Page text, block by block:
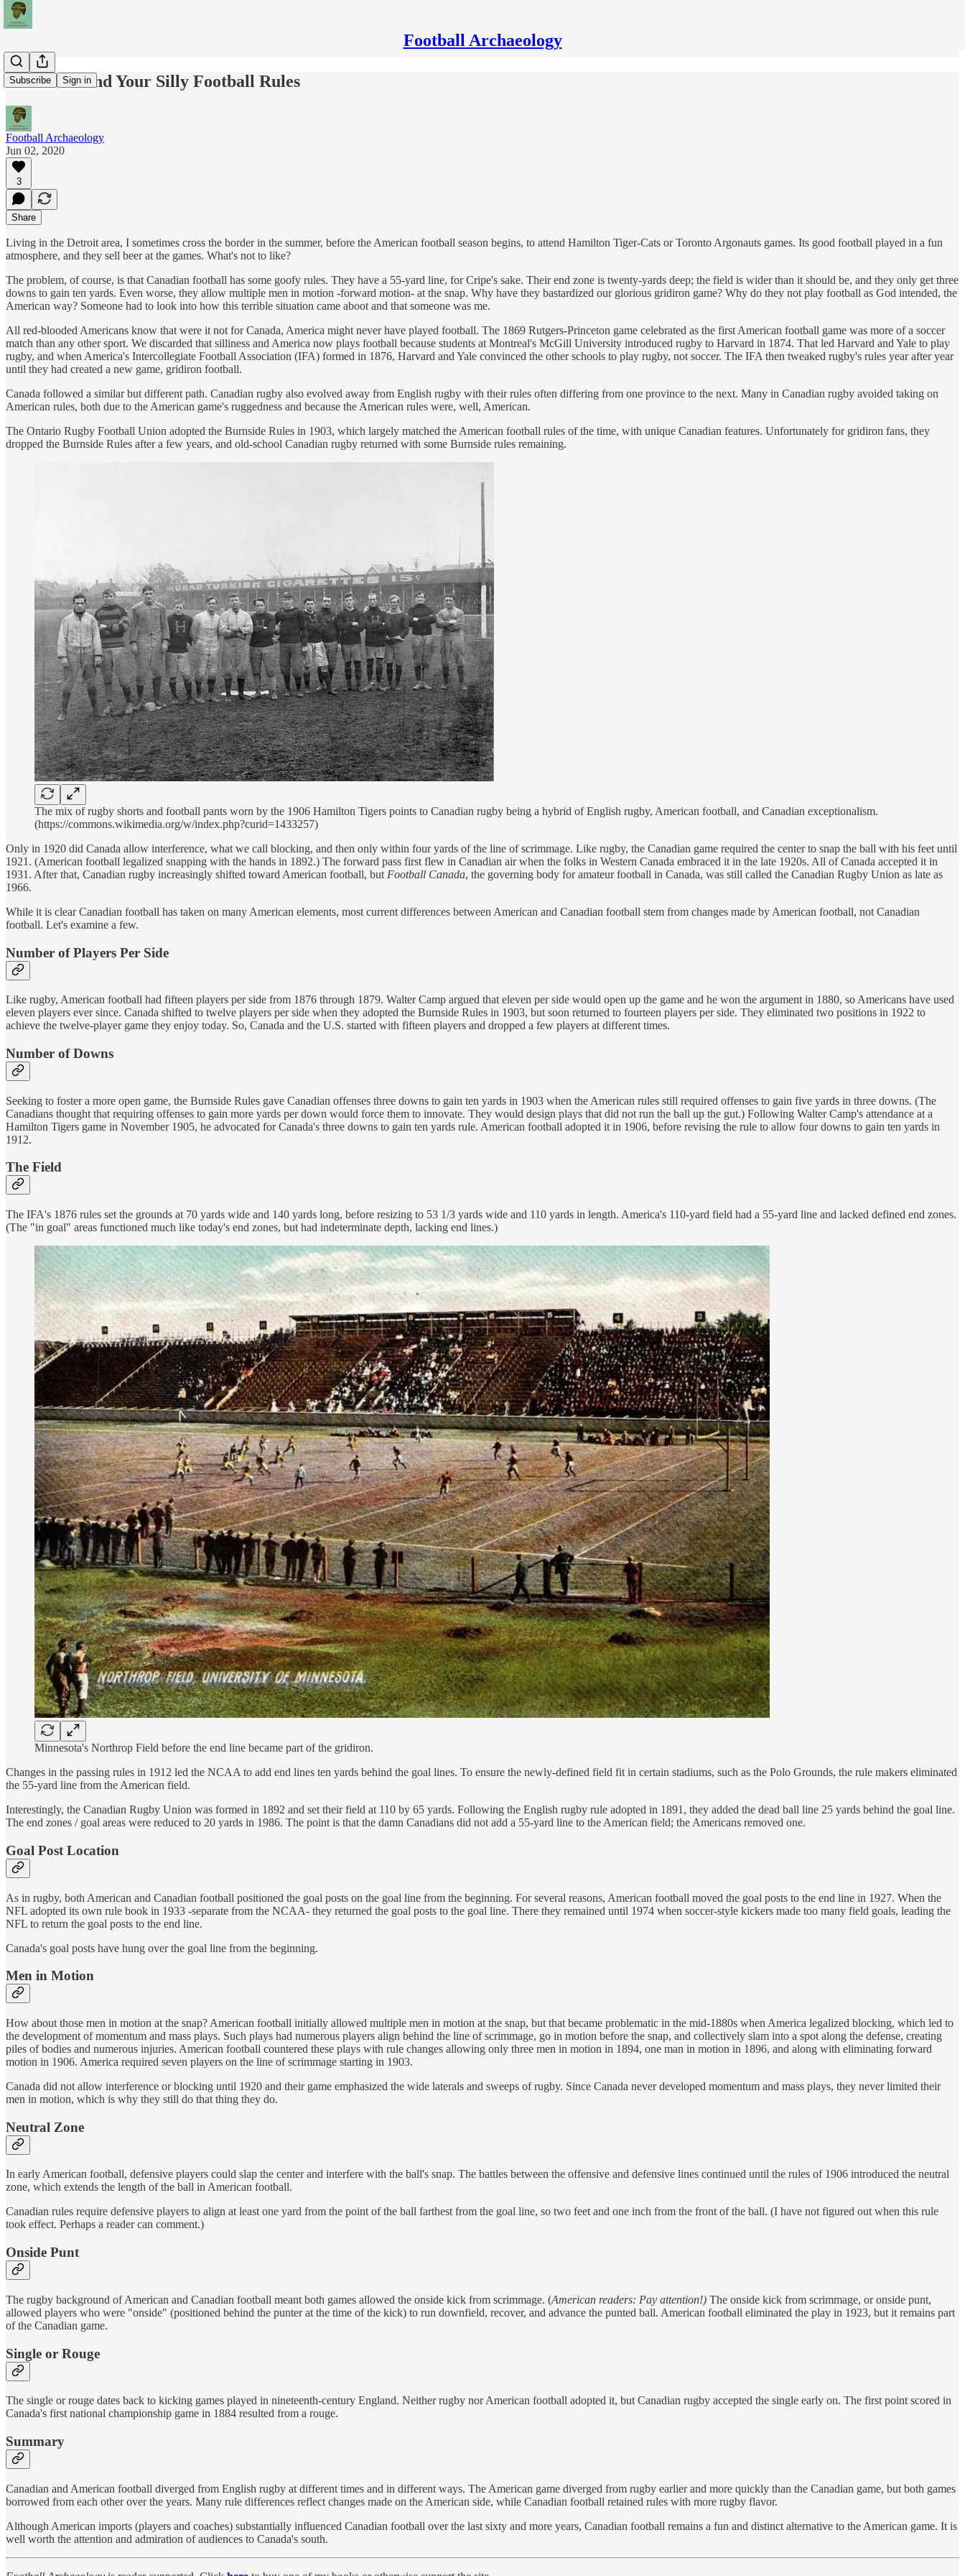
Football Archaeology
Subscribe Sign in
O Canada and Your Silly Football Rules
Football Archaeology
Jun 02, 2020
3
Share
Living in the Detroit area, I sometimes cross the border in the summer, before the American football season begins, to attend Hamilton Tiger-Cats or Toronto Argonauts games. Its good football played in a fun
atmosphere, and they sell beer at the games. What's not to like?
The problem, of course, is that Canadian football has some goofy rules. They have a 55-yard line, for Cripe's sake. Their end zone is twenty-yards deep; the field is wider than it should be, and they only get three
downs to gain ten yards. Even worse, they allow multiple men in motion -forward motion- at the snap. Why have they bastardized our glorious gridiron game? Why do they not play football as God intended, the
American way? Someone had to look into how this terrible situation came aboot and that someone was me.
All red-blooded Americans know that were it not for Canada, America might never have played football. The 1869 Rutgers-Princeton game celebrated as the first American football game was more of a soccer
match than any other sport. We discarded that silliness and America now plays football because students at Montreal's McGill University introduced rugby to Harvard in 1874. That led Harvard and Yale to play
rugby, and when America's Intercollegiate Football Association (IFA) formed in 1876, Harvard and Yale convinced the other schools to play rugby, not soccer. The IFA then tweaked rugby's rules year after year
until they had created a new game, gridiron football.
Canada followed a similar but different path. Canadian rugby also evolved away from English rugby with their rules often differing from one province to the next. Many in Canadian rugby avoided taking on
American rules, both due to the American game's ruggedness and because the American rules were, well, American.
The Ontario Rugby Football Union adopted the Burnside Rules in 1903, which largely matched the American football rules of the time, with unique Canadian features. Unfortunately for gridiron fans, they
dropped the Burnside Rules after a few years, and old-school Canadian rugby returned with some Burnside rules remaining.
The mix of rugby shorts and football pants worn by the 1906 Hamilton Tigers points to Canadian rugby being a hybrid of English rugby, American football, and Canadian exceptionalism.
(https://commons.wikimedia.org/w/index.php?curid=1433257)
Only in 1920 did Canada allow interference, what we call blocking, and then only within four yards of the line of scrimmage. Like rugby, the Canadian game required the center to snap the ball with his feet until
1921. (American football legalized snapping with the hands in 1892.) The forward pass first flew in Canadian air when the folks in Western Canada embraced it in the late 1920s. All of Canada accepted it in
1931. After that, Canadian rugby increasingly shifted toward American football, but Football Canada, the governing body for amateur football in Canada, was still called the Canadian Rugby Union as late as
1966.
While it is clear Canadian football has taken on many American elements, most current differences between American and Canadian football stem from changes made by American football, not Canadian
football. Let's examine a few.
Number of Players Per Side
Like rugby, American football had fifteen players per side from 1876 through 1879. Walter Camp argued that eleven per side would open up the game and he won the argument in 1880, so Americans have used
eleven players ever since. Canada shifted to twelve players per side when they adopted the Burnside Rules in 1903, but soon returned to fourteen players per side. They eliminated two positions in 1922 to
achieve the twelve-player game they enjoy today. So, Canada and the U.S. started with fifteen players and dropped a few players at different times.
Number of Downs
Seeking to foster a more open game, the Burnside Rules gave Canadian offenses three downs to gain ten yards in 1903 when the American rules still required offenses to gain five yards in three downs. (The
Canadians thought that requiring offenses to gain more yards per down would force them to innovate. They would design plays that did not run the ball up the gut.) Following Walter Camp's attendance at a
Hamilton Tigers game in November 1905, he advocated for Canada's three downs to gain ten yards rule. American football adopted it in 1906, before revising the rule to allow four downs to gain ten yards in
1912.
The Field
The IFA's 1876 rules set the grounds at 70 yards wide and 140 yards long, before resizing to 53 1/3 yards wide and 110 yards in length. America's 110-yard field had a 55-yard line and lacked defined end zones.
(The "in goal" areas functioned much like today's end zones, but had indeterminate depth, lacking end lines.)
Minnesota's Northrop Field before the end line became part of the gridiron.
Changes in the passing rules in 1912 led the NCAA to add end lines ten yards behind the goal lines. To ensure the newly-defined field fit in certain stadiums, such as the Polo Grounds, the rule makers eliminated
the 55-yard line from the American field.
Interestingly, the Canadian Rugby Union was formed in 1892 and set their field at 110 by 65 yards. Following the English rugby rule adopted in 1891, they added the dead ball line 25 yards behind the goal line.
The end zones / goal areas were reduced to 20 yards in 1986. The point is that the damn Canadians did not add a 55-yard line to the American field; the Americans removed one.
Goal Post Location
As in rugby, both American and Canadian football positioned the goal posts on the goal line from the beginning. For several reasons, American football moved the goal posts to the end line in 1927. When the
NFL adopted its own rule book in 1933 -separate from the NCAA- they returned the goal posts to the goal line. There they remained until 1974 when soccer-style kickers made too many field goals, leading the
NFL to return the goal posts to the end line.
Canada's goal posts have hung over the goal line from the beginning.
Men in Motion
How about those men in motion at the snap? American football initially allowed multiple men in motion at the snap, but that became problematic in the mid-1880s when America legalized blocking, which led to
the development of momentum and mass plays. Such plays had numerous players align behind the line of scrimmage, go in motion before the snap, and collectively slam into a spot along the defense, creating
piles of bodies and numerous injuries. American football countered these plays with rule changes allowing only three men in motion in 1894, one man in motion in 1896, and along with eliminating forward
motion in 1906. America required seven players on the line of scrimmage starting in 1903.
Canada did not allow interference or blocking until 1920 and their game emphasized the wide laterals and sweeps of rugby. Since Canada never developed momentum and mass plays, they never limited their
men in motion, which is why they still do that thing they do.
Neutral Zone
In early American football, defensive players could slap the center and interfere with the ball's snap. The battles between the offensive and defensive lines continued until the rules of 1906 introduced the neutral
zone, which extends the length of the ball in American football.
Canadian rules require defensive players to align at least one yard from the point of the ball farthest from the goal line, so two feet and one inch from the front of the ball. (I have not figured out when this rule
took effect. Perhaps a reader can comment.)
Onside Punt
The rugby background of American and Canadian football meant both games allowed the onside kick from scrimmage. (American readers: Pay attention!) The onside kick from scrimmage, or onside punt,
allowed players who were "onside" (positioned behind the punter at the time of the kick) to run downfield, recover, and advance the punted ball. American football eliminated the play in 1923, but it remains part
of the Canadian game.
Single or Rouge
The single or rouge dates back to kicking games played in nineteenth-century England. Neither rugby nor American football adopted it, but Canadian rugby accepted the single early on. The first point scored in
Canada's first national championship game in 1884 resulted from a rouge.
Summary
Canadian and American football diverged from English rugby at different times and in different ways. The American game diverged from rugby earlier and more quickly than the Canadian game, but both games
borrowed from each other over the years. Many rule differences reflect changes made on the American side, while Canadian football retained rules with more rugby flavor.
Although American imports (players and coaches) substantially influenced Canadian football over the last sixty and more years, Canadian football remains a fun and distinct alternative to the American game. It is
well worth the attention and admiration of audiences to Canada's south.